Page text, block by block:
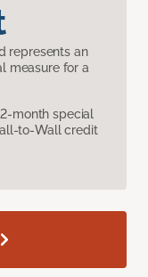
represents an
measure for a
month special
to-Wall credit